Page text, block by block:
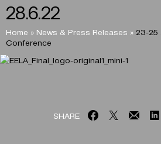
28.6.22
Home » News & Press Releases » 23-25
Conference
SHARE